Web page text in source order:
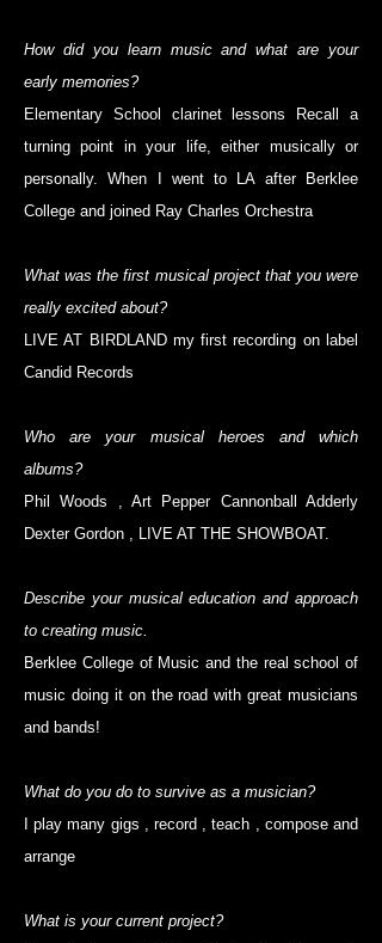
How did you learn music and what are your
early memories?
Elementary School clarinet lessons Recall a
turning point in your life, either musically or
personally. When I went to LA after Berklee
College and joined Ray Charles Orchestra
What was the first musical project that you were
really excited about?
LIVE AT BIRDLAND my first recording on label
Candid Records
Who are your musical heroes and which
albums?
Phil Woods , Art Pepper Cannonball Adderly
Dexter Gordon , LIVE AT THE SHOWBOAT.
Describe your musical education and approach
to creating music.
Berklee College of Music and the real school of
music doing it on the road with great musicians
and bands!
What do you do to survive as a musician?
I play many gigs , record , teach , compose and
arrange
What is your current project?